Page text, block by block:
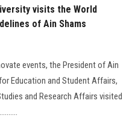
visits the World
of Ain Shams
events, the President of Ain
Education and Student Affairs,
and Research Affairs visited